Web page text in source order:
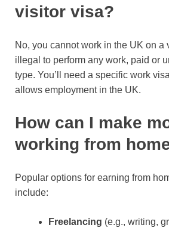
visitor visa?
No, you cannot work in the UK on a
illegal to perform any work, paid or
type. You’ll need a specific work
allows employment in the UK.
How can I make
working from
Popular options for earning from
include:
Freelancing (e.g., writing,